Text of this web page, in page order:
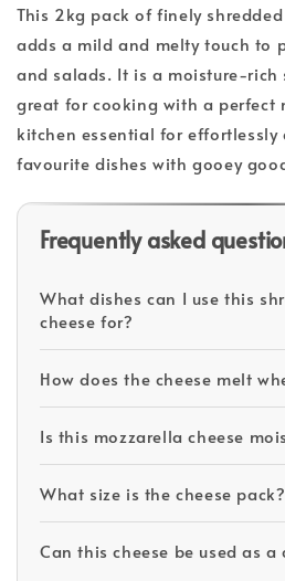
This 2kg pack of finely
adds a mild and melty touch to
and salads. It is a moisture-rich
great for cooking with a perfect
kitchen essential for effortlessly
favourite dishes with gooey
Frequently asked
What dishes can I use this
cheese for?
How does the cheese melt
Is this mozzarella cheese
What size is the cheese pack?
Can this cheese be used as